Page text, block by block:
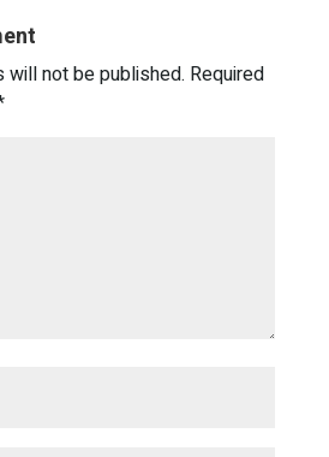
will not be published. Required